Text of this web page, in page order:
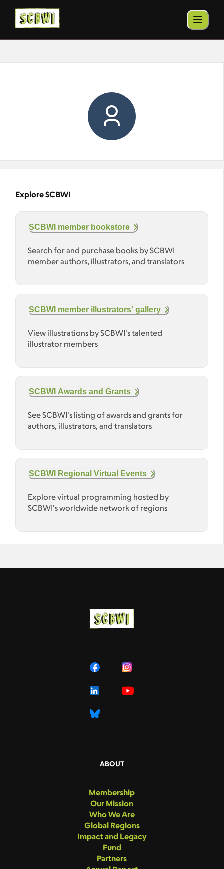
Explore SCBWI
SCBWI member bookstore
Search for and purchase books by SCBWI
member authors, illustrators, and translators
SCBWI member illustrators' gallery
View illustrations by SCBWI's talented
illustrator members
SCBWI Awards and Grants
See SCBWI's listing of awards and grants for
authors, illustrators, and translators
SCBWI Regional Virtual Events
Explore virtual programming hosted by
SCBWI's worldwide network of regions
ABOUT
Membership
Our Mission
Who We Are
Global Regions
Impact and Legacy
Fund
Partners